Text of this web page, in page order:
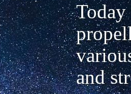
and